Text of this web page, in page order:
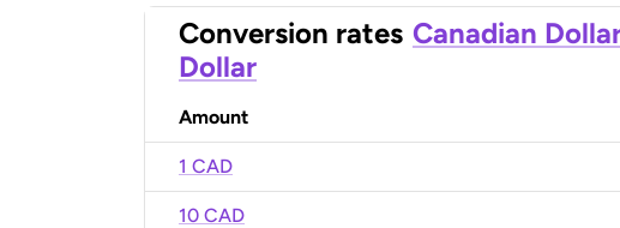
Conversion rates Canadian
Dollar
Amount
1 CAD
10 CAD